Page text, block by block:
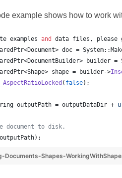
example shows how to work
examples and data files, please
doc =
builder =
shape = builder->
( false);
outputPath = outputDataDir +
document to disk.
Documents-Shapes-